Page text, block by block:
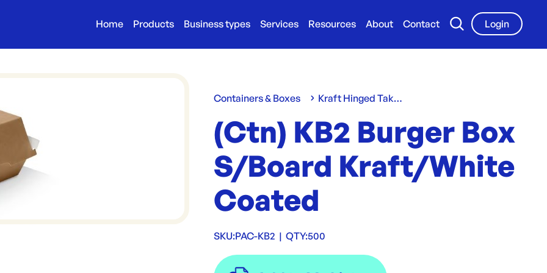
Home Products Business types Services Resources About Contact
Login
Containers & Boxes Kraft Hinged Take-Away Clams
(Ctn) KB2 Burger Box
S/Board Kraft/White
Coated
SKU:PAC-KB2 | QTY:500